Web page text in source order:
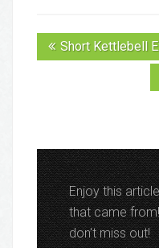
Short Kettlebell
Enjoy this
that came
don't miss out!